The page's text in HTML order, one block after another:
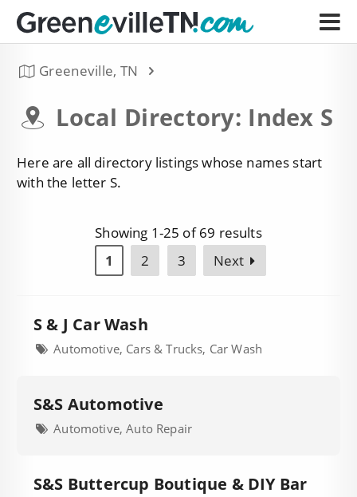
Greeneville, TN
Local Directory: Index S
Here are all directory listings whose names start
with the letter S.
Showing 1-25 of 69 results
1
2 3 Next
S & J Car Wash
Automotive, Cars & Trucks, Car Wash
S&S Automotive
Automotive, Auto Repair
S&S Buttercup Boutique & DIY Bar